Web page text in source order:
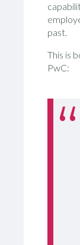
past.
This is
PwC: